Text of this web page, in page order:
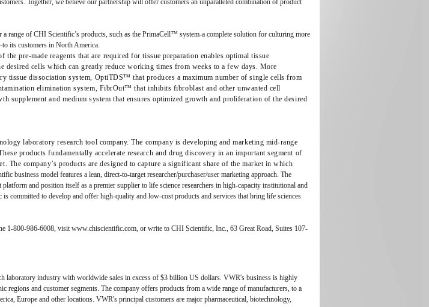
Together, we believe our partnership will offer customers an unparalleled combination of product
range of CHI Scientific’s products, such as the PrimaCell™ system-a complete solution for culturing more
its customers in North America.
pre-made reagents that are required for tissue preparation enables optimal tissue
cells which can greatly reduce working times from weeks to a few days. More
tissue dissociation system, OptiTDS™ that produces a maximum number of single cells from
elimination system, FibrOut™ that inhibits fibroblast and other unwanted cell
supplement and medium system that ensures optimized growth and proliferation of the desired
laboratory research tool company. The company is developing and marketing mid-range
products fundamentally accelerate research and drug discovery in an important segment of
The company’s products are designed to capture a significant share of the market in which
business model features a lean, direct-to-target researcher/purchaser/user marketing approach. The
and position itself as a premier supplier to life science researchers in high-capacity institutional and
committed to develop and offer high-quality and low-cost products and services that bring life sciences
1-800-986-6008, visit www.chiscientific.com, or write to CHI Scientific, Inc., 63 Great Road, Suites 107-
laboratory industry with worldwide sales in excess of $3 billion US dollars. VWR's business is highly
regions and customer segments. The company offers products from a wide range of manufacturers, to a
Europe and other locations. VWR's principal customers are major pharmaceutical, biotechnology,